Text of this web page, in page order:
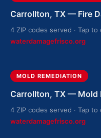
Carrollton, TX — Fire
4 ZIP codes served · Tap to
waterdamagefrisco.org
MOLD REMEDIATION
Carrollton, TX — Mold
4 ZIP codes served · Tap to
waterdamagefrisco.org